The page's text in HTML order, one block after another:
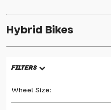
Hybrid Bikes
FILTERS
Wheel Size: